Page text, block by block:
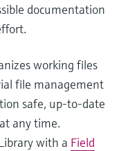
documentation
working files
file management
safe, up-to-date
any time.
with a Field